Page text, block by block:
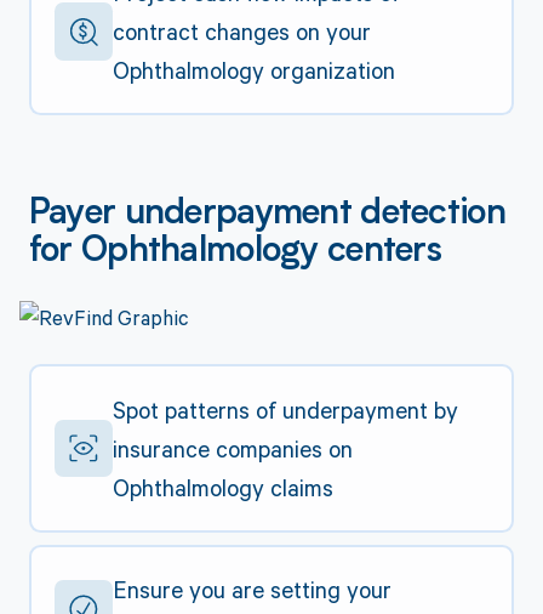
contract changes on your
Ophthalmology organization
Payer underpayment detection
for Ophthalmology centers
Spot patterns of underpayment by
insurance companies on
Ophthalmology claims
Ensure you are setting your